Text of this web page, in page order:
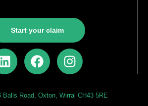
Start your claim
L
i
k
F
a
e
I
n
t
Balls Road, Oxton, Wirral CH43 5RE